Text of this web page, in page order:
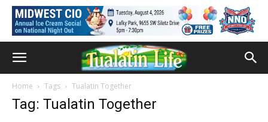
Home Tags Tualatin Together
Tag: Tualatin Together